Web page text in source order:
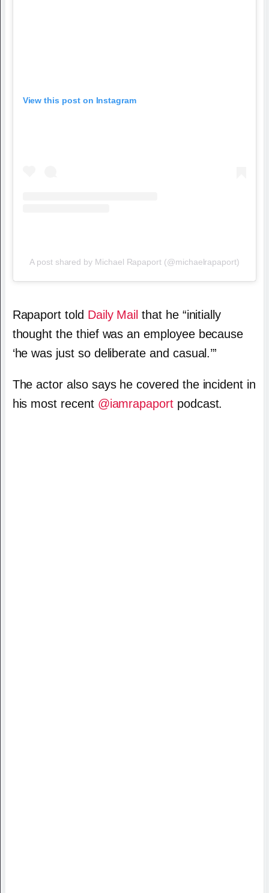
View this post on Instagram
A post shared by Michael Rapaport (@michaelrapaport)
Rapaport told Daily Mail that he “initially
thought the thief was an employee because
‘he was just so deliberate and casual.’”
The actor also says he covered the incident in
his most recent @iamrapaportpodcast.